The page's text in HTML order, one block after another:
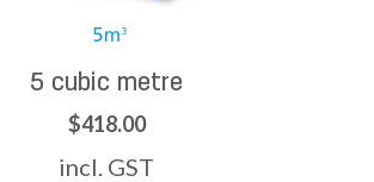
5 cubic metre
$418.00
incl. GST